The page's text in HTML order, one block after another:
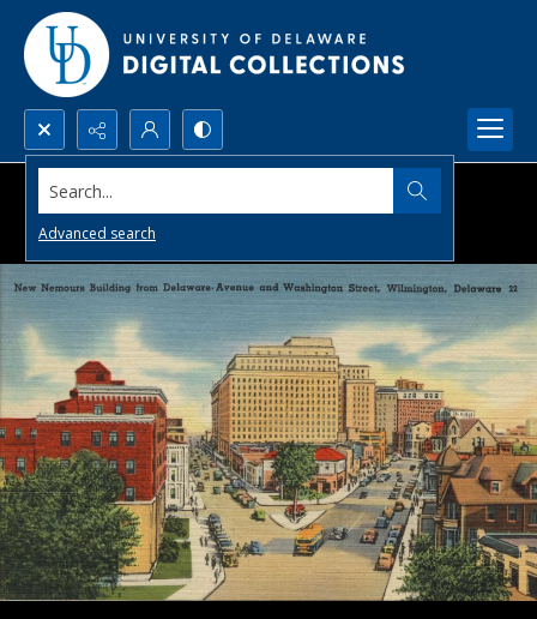
Search...
Advanced search